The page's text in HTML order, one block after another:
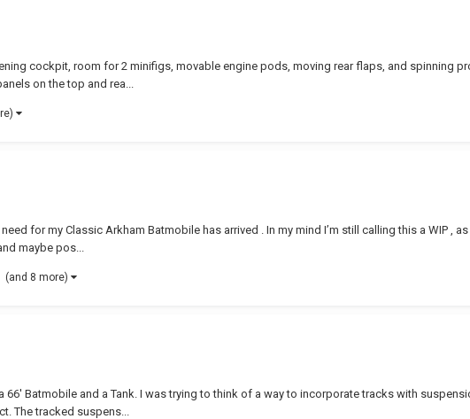
cockpit, room for 2 minifigs, movable engine pods, moving rear flaps, and spinning
on the top and rea...
for my Classic Arkham Batmobile has arrived . In my mind I’m still calling this a WIP ,
maybe pos...
(and 8 more)
66' Batmobile and a Tank. I was trying to think of a way to incorporate tracks with
The tracked suspens...